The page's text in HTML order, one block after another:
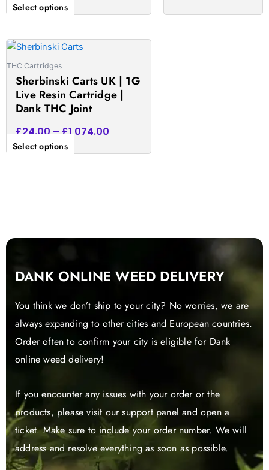
Select options
THC Cartridges
Sherbinski Carts UK | 1G
Live Resin Cartridge |
Dank THC Joint
£24.00 – £1,074.00
through
£1,074.00
Select options
This
has
multiple
variants.
options
DANK ONLINE WEED DELIVERY
You think we don’t ship to your city? No worries, we are
always expanding to other cities and European countries.
Order often to confirm your city is eligible for Dank
online weed delivery!
If you encounter any issues with your order or the
products, please visit our support panel and open a
ticket. Make sure to include your order number. We will
address and resolve everything as soon as possible.